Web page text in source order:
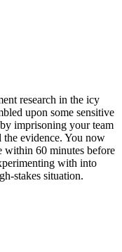
research in the icy
upon some sensitive
imprisoning your team
evidence. You now
within 60 minutes before
with into
stakes situation.